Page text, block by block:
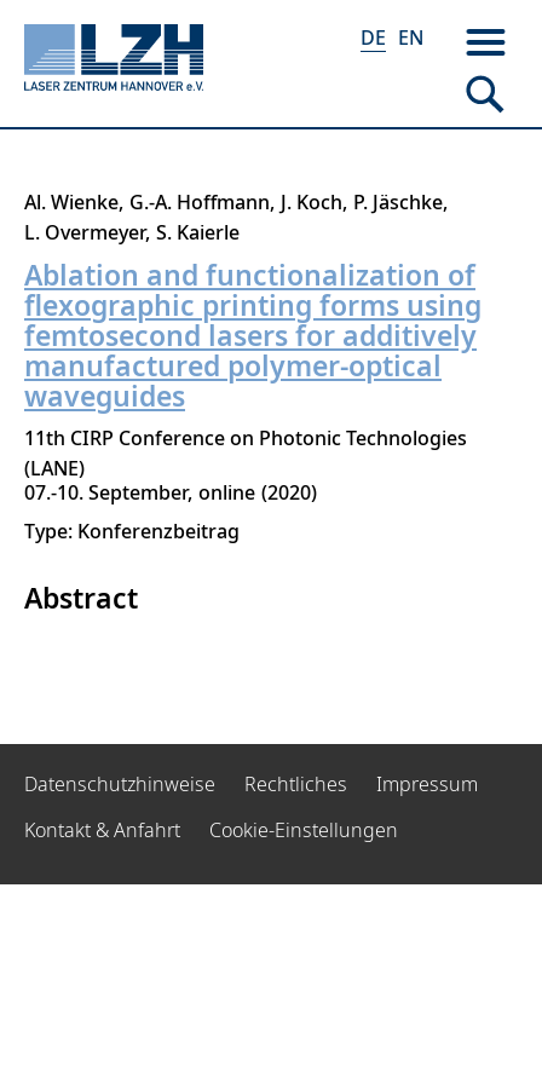
Direkt
zum
Inhalt
DE EN
Al. Wienke G.-A. Hoffmann J. Koch P. Jäschke
L. Overmeyer S. Kaierle
Ablation and functionalization of
flexographic printing forms using
femtosecond lasers for additively
manufactured polymer-optical
waveguides
11th CIRP Conference on Photonic Technologies
(LANE)
07.-10. September online 2020
Type: Konferenzbeitrag
Abstract
Datenschutzhinweise Rechtliches
Impressum
Kontakt & Anfahrt
Cookie-Einstellungen